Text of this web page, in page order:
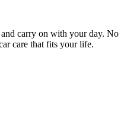
carry on with your day. No
care that fits your life.